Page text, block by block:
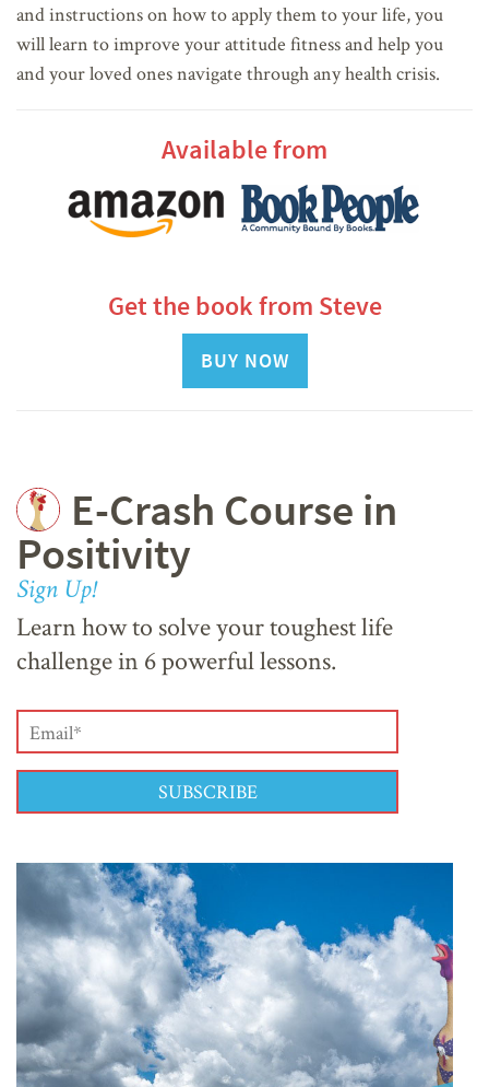
and instructions on how to apply them to your life, you
will learn to improve your attitude fitness and help you
and your loved ones navigate through any health crisis.
Available from
Get the book from Steve
BUY NOW
E-Crash Course in
Positivity
Sign Up!
Learn how to solve your toughest life
challenge in 6 powerful lessons.